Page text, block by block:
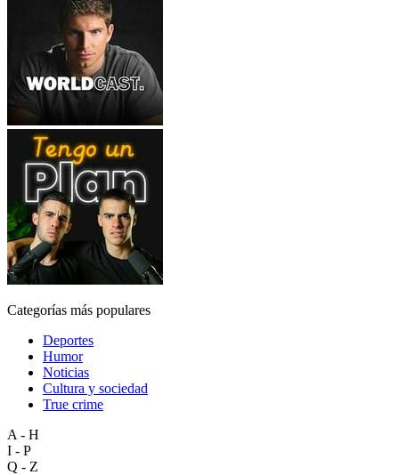
Categorías más populares
Deportes
Humor
Noticias
Cultura y sociedad
True crime
A - H
I - P
Q - Z